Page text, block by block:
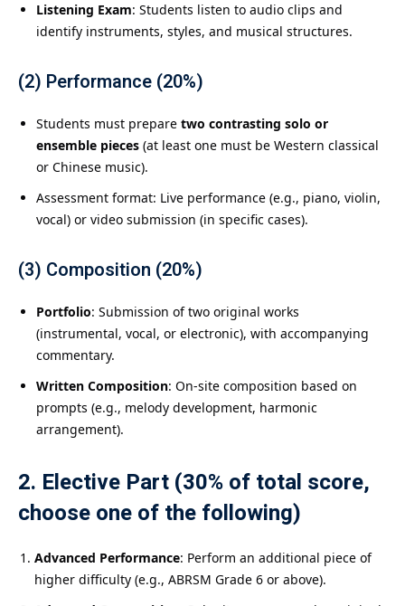
Listening Exam: Students listen to audio clips and
identify instruments, styles, and musical structures.
(2) Performance (20%)
Students must prepare two contrasting solo or
ensemble pieces (at least one must be Western classical
or Chinese music).
Assessment format: Live performance (e.g., piano, violin,
vocal) or video submission (in specific cases).
(3) Composition (20%)
Portfolio: Submission of two original works
(instrumental, vocal, or electronic), with accompanying
commentary.
Written Composition: On-site composition based on
prompts (e.g., melody development, harmonic
arrangement).
2. Elective Part (30% of total score,
choose one of the following)
Advanced Performance: Perform an additional piece of
higher difficulty (e.g., ABRSM Grade 6 or above).